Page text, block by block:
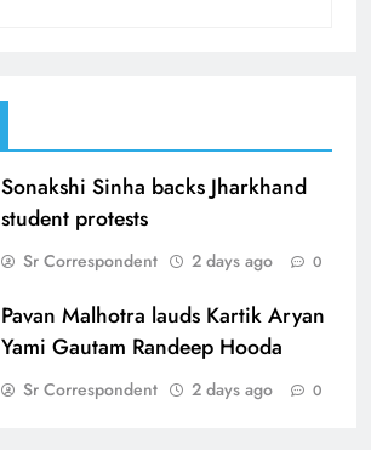
Sonakshi Sinha backs Jharkhand
student protests
Sr Correspondent 2 days ago 0
Pavan Malhotra lauds Kartik Aryan
Yami Gautam Randeep Hooda
Sr Correspondent 2 days ago 0